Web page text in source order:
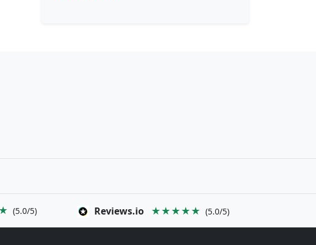
(5.0/5) Reviews.io ★★★★★ (5.0/5)